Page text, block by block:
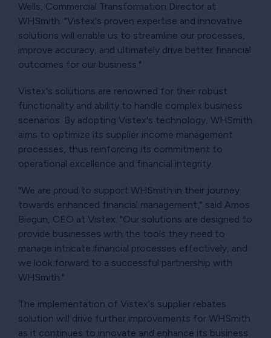
Wells, Commercial Transformation Director at
WHSmith. "Vistex's proven expertise and innovative
solutions will enable us to streamline our processes,
improve accuracy, and ultimately drive better financial
outcomes for our business."
Vistex's solutions are renowned for their robust
functionality and ability to handle complex business
scenarios. By adopting Vistex's technology, WHSmith
aims to optimize its supplier income management
processes, thus reinforcing its commitment to
operational excellence and financial integrity.
"We are proud to support WHSmith in their journey
towards enhanced financial management," said Amos
Biegun, CEO at Vistex. "Our solutions are designed to
provide businesses with the tools they need to
manage intricate financial processes effectively, and
we look forward to a successful partnership with
WHSmith."
The implementation of Vistex's supplier rebates
solution will drive further improvements for WHSmith
as it continues to innovate and enhance its business